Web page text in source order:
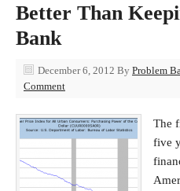
Better Than
Bank
December 6, 2012 By Problem
Comment
The
five